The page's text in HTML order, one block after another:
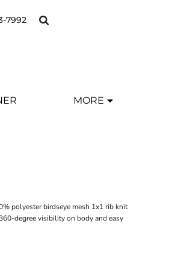
7992
MORE
polyester birdseye mesh 1x1 rib knit
degree visibility on body and easy